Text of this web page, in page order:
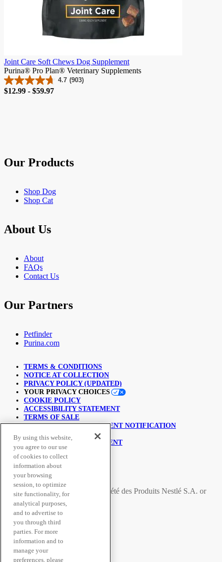
Joint Care Soft Chews Dog Supplement
Purina® Pro Plan® Veterinary Supplements
4.7 (903)
4.7
out
Price
$12.99 - $59.97
Our Products
Shop Dog
Shop Cat
About Us
About
FAQs
Contact Us
Our Partners
Petfinder
Purina.com
TERMS & CONDITIONS
NOTICE AT COLLECTION
PRIVACY POLICY (UPDATED)
YOUR PRIVACY CHOICES
COOKIE POLICY
ACCESSIBILITY STATEMENT
TERMS OF SALE
COPYRIGHT INFRINGEMENT NOTIFICATION
LINKING POLICY
USER GENERATED CONTENT
SUPPLY CHAINS ACT
© Nestlé Purina 2026.
All trademarks are owned by
Société des Produits Nestlé S.A. or
used with permission
Secure Payment Methods
By using this website,
you agree to our use
of cookies to collect
information about
your browsing
session, to optimize
site functionality, for
analytical purposes,
and to advertise to
you through third
parties. For more
information and to
manage your
preferences, please